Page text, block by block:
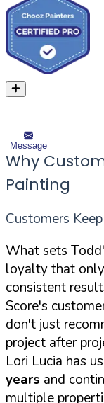
Message
Why
Painting
Customers
What sets
loyalty that
consistent
Score's
don't just
project after
Lori Lucia has
years and
multiple